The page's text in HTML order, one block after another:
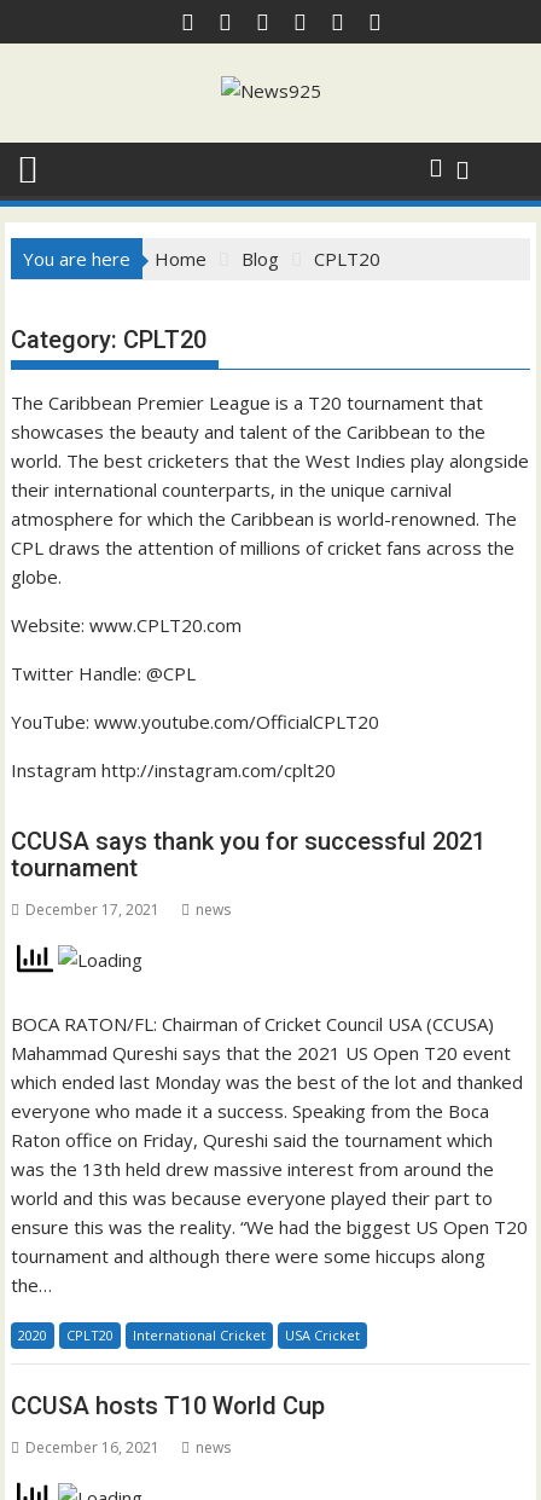
to
You are here Home Blog CPLT20
Category: CPLT20
The Caribbean Premier League is a T20 tournament that
showcases the beauty and talent of the Caribbean to the
world. The best cricketers that the West Indies play alongside
their international counterparts, in the unique carnival
atmosphere for which the Caribbean is world-renowned. The
CPL draws the attention of millions of cricket fans across the
globe.
Website:www.CPLT20.com
Twitter Handle: @CPL
YouTube:www.youtube.com/OfficialCPLT20
Instagramhttp://instagram.com/cplt20
CCUSA says thank you for successful 2021
tournament
December 17, 2021 news
BOCA RATON/FL: Chairman of Cricket Council USA (CCUSA)
Mahammad Qureshi says that the 2021 US Open T20 event
which ended last Monday was the best of the lot and thanked
everyone who made it a success. Speaking from the Boca
Raton office on Friday, Qureshi said the tournament which
was the 13th held drew massive interest from around the
world and this was because everyone played their part to
ensure this was the reality. “We had the biggest US Open T20
tournament and although there were some hiccups along
the…
2020 CPLT20 International Cricket USA Cricket
CCUSA hosts T10 World Cup
December 16, 2021 news